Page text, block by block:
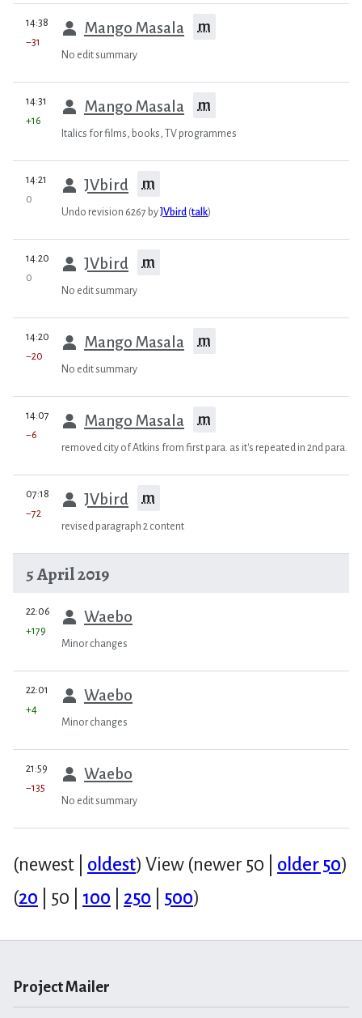
prev
14:38 Mango Masala m
−31
No edit summary
prev
14:31 Mango Masala m
+16
Italics for films, books, TV programmes
prev
14:21 JVbird m
0
Undo revision 6267 byJVbird (talk)
prev
14:20 JVbird m
0
No edit summary
prev
14:20 Mango Masala m
−20
No edit summary
prev
14:07 Mango Masala m
−6
removed city of Atkins from first para. as it's repeated in 2nd para.
prev
07:18 JVbird m
−72
revised paragraph 2 content
5 April 2019
prev
22:06 Waebo
+179
Minor changes
prev
22:01 Waebo
+4
Minor changes
prev
21:59 Waebo
−135
No edit summary
(newest oldest) View (newer 50 older 50)
(20 50 100 250 500)
Project Mailer